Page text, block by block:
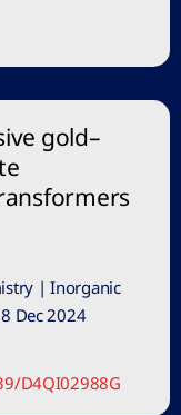
gold–
| Inorganic
Dec 2024
D4QI02988G